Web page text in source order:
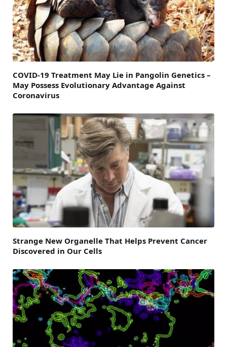
COVID-19 Treatment May Lie in Pangolin Genetics –
May Possess Evolutionary Advantage Against
Coronavirus
Strange New Organelle That Helps Prevent Cancer
Discovered in Our Cells